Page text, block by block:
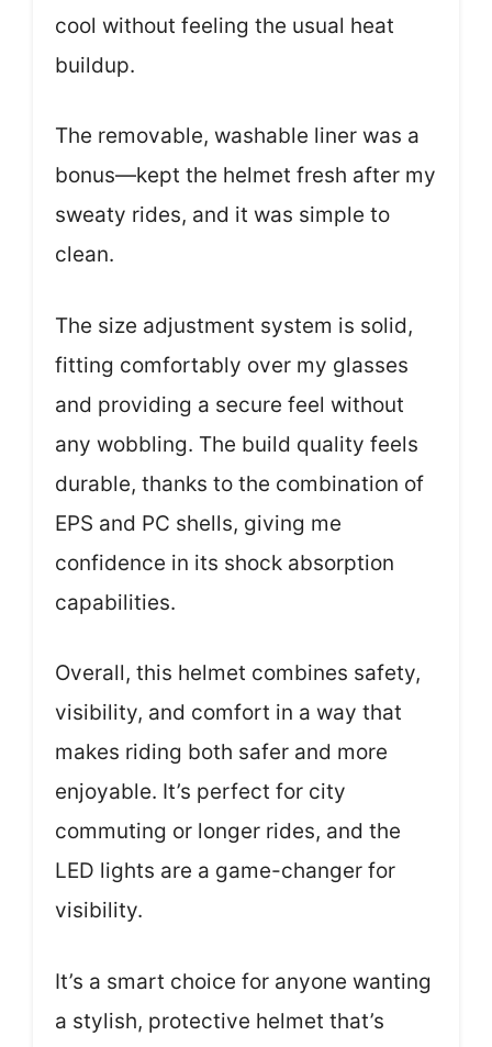
cool without feeling the usual heat
buildup.
The removable, washable liner was a
bonus—kept the helmet fresh after my
sweaty rides, and it was simple to
clean.
The size adjustment system is solid,
fitting comfortably over my glasses
and providing a secure feel without
any wobbling. The build quality feels
durable, thanks to the combination of
EPS and PC shells, giving me
confidence in its shock absorption
capabilities.
Overall, this helmet combines safety,
visibility, and comfort in a way that
makes riding both safer and more
enjoyable. It’s perfect for city
commuting or longer rides, and the
LED lights are a game-changer for
visibility.
It’s a smart choice for anyone wanting
a stylish, protective helmet that’s